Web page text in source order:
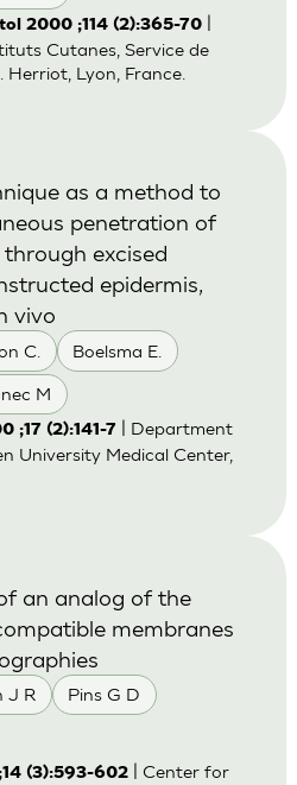
2000 ;114 (2):365-70|
Cutanes, Service de
Herriot, Lyon, France.
C. Boelsma E.
M
as a method to
penetration of
excised
epidermis,
vivo
;17 (2):141-7
| Department
University Medical Center,
J R Pins G D
an analog of the
membranes
(3):593-602| Center for